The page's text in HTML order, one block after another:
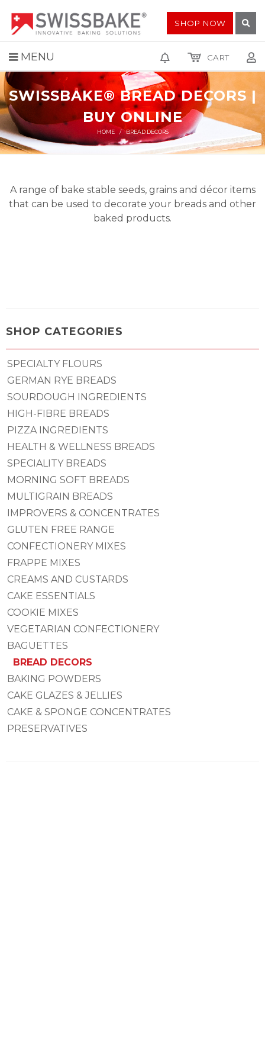
MENU
SHOP NOW
CART
SWISSBAKE® BREAD DECORS |
BUY ONLINE
HOME BREAD DECORS
A range of bake stable seeds, grains and décor items
that can be used to decorate your breads and other
baked products.
SHOP CATEGORIES
SPECIALTY FLOURS
GERMAN RYE BREADS
SOURDOUGH INGREDIENTS
HIGH-FIBRE BREADS
PIZZA INGREDIENTS
HEALTH & WELLNESS BREADS
SPECIALITY BREADS
MORNING SOFT BREADS
MULTIGRAIN BREADS
IMPROVERS & CONCENTRATES
GLUTEN FREE RANGE
CONFECTIONERY MIXES
FRAPPE MIXES
CREAMS AND CUSTARDS
CAKE ESSENTIALS
COOKIE MIXES
VEGETARIAN CONFECTIONERY
BAGUETTES
BREAD DECORS
BAKING POWDERS
CAKE GLAZES & JELLIES
CAKE & SPONGE CONCENTRATES
PRESERVATIVES